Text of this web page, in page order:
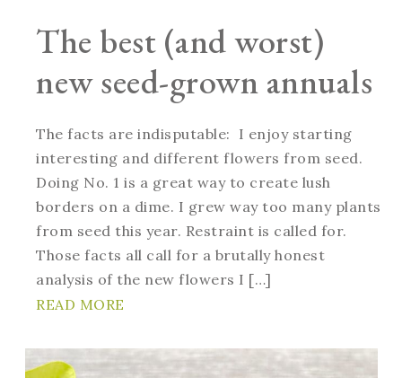
The best (and worst)
new seed-grown annuals
The facts are indisputable: I enjoy starting
interesting and different flowers from seed.
Doing No. 1 is a great way to create lush
borders on a dime. I grew way too many plants
from seed this year. Restraint is called for.
Those facts all call for a brutally honest
analysis of the new flowers I […]
READ MORE